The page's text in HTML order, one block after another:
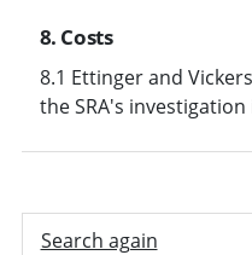
8. Costs
8.1 Ettinger and
the SRA's
Search again